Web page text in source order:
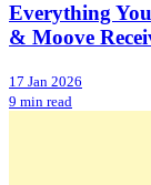
Everything
& Moove
17 Jan 2026
9 min read